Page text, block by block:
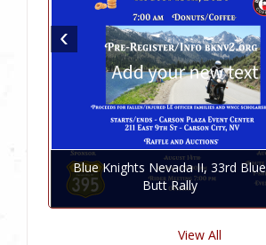
Blue Knights Nevada II, 33rd Blue
Butt Rally
View All